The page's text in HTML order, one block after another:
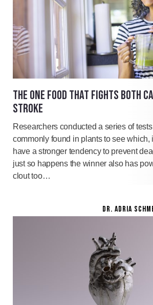
THE ONE FOOD THAT FIGHTS BOTH
STROKE
Researchers conducted a series of
commonly found in plants to see which,
have a stronger tendency to prevent
just so happens the winner also has
clout too…
DR. ADRIA